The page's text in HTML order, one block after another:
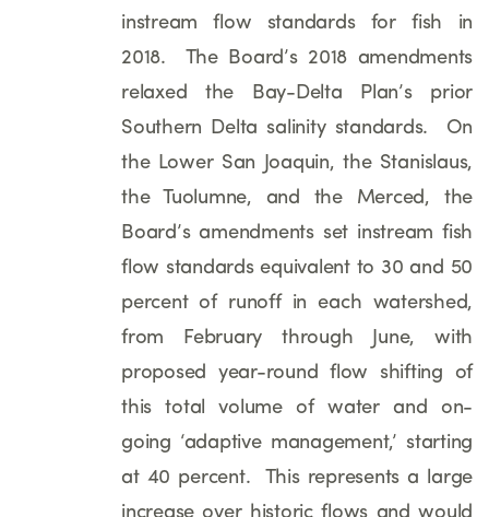
instream flow standards for fish in
2018. The Board’s 2018 amendments
relaxed the Bay-Delta Plan’s prior
Southern Delta salinity standards. On
the Lower San Joaquin, the Stanislaus,
the Tuolumne, and the Merced, the
Board’s amendments set instream fish
flow standards equivalent to 30 and 50
percent of runoff in each watershed,
from February through June, with
proposed year-round flow shifting of
this total volume of water and on-
going ‘adaptive management,’ starting
at 40 percent. This represents a large
increase over historic flows and would